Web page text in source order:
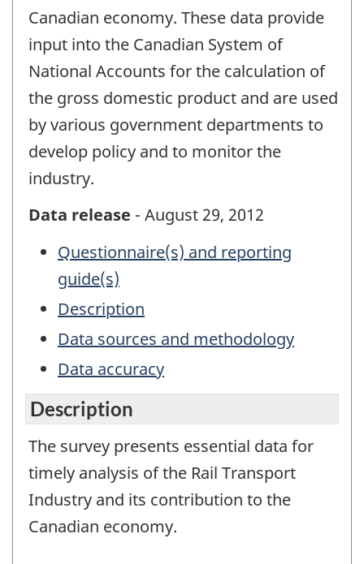
Canadian economy. These data provide
input into the Canadian System of
National Accounts for the calculation of
the gross domestic product and are used
by various government departments to
develop policy and to monitor the
industry.
Data release - August 29, 2012
Questionnaire(s) and reporting
guide(s)
Description
Data sources and methodology
Data accuracy
Description
The survey presents essential data for
timely analysis of the Rail Transport
Industry and its contribution to the
Canadian economy.